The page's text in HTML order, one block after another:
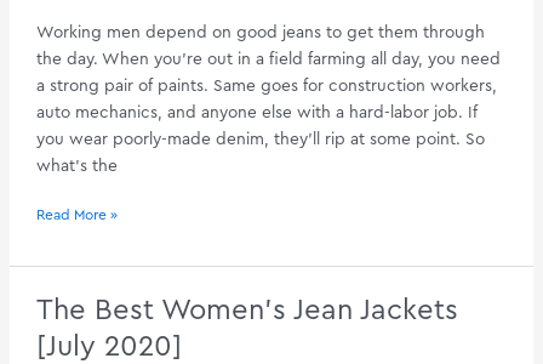
Working men depend on good jeans to get them through
the day. When you’re out in a field farming all day, you need
a strong pair of paints. Same goes for construction workers,
auto mechanics, and anyone else with a hard-labor job. If
you wear poorly-made denim, they’ll rip at some point. So
what’s the
Best
Jeans
Your
Read More »
The Best Women’s Jean Jackets
[July 2020]